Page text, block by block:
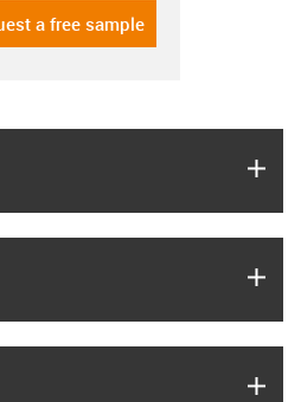
gratismuster
a free sample